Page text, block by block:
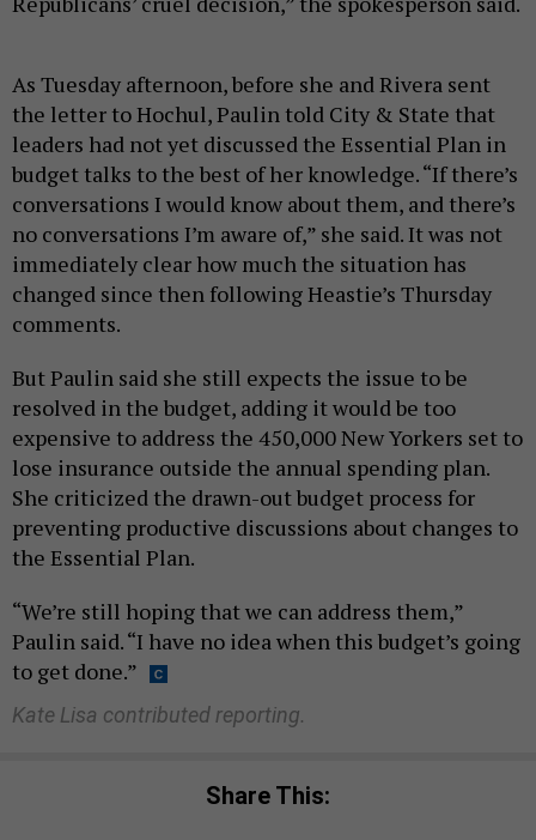
As Tuesday afternoon, before she and Rivera sent
the letter to Hochul, Paulin told City & State that
leaders had not yet discussed the Essential Plan in
budget talks to the best of her knowledge. “If there’s
conversations I would know about them, and there’s
no conversations I’m aware of,” she said. It was not
immediately clear how much the situation has
changed since then following Heastie’s Thursday
comments.
But Paulin said she still expects the issue to be
resolved in the budget, adding it would be too
expensive to address the 450,000 New Yorkers set to
lose insurance outside the annual spending plan.
She criticized the drawn-out budget process for
preventing productive discussions about changes to
the Essential Plan.
“We’re still hoping that we can address them,”
Paulin said. “I have no idea when this budget’s going
to get done.”
Kate Lisa contributed reporting.
Share This: